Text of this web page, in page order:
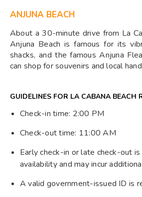
ANJUNA BEACH
About a 30-minute drive from La
Anjuna Beach is famous for its
shacks, and the famous Anjuna
can shop for souvenirs and local
GUIDELINES FOR LA CABANA BEACH
Check-in time: 2:00 PM
Check-out time: 11:00 AM
Early check-in or late check-out
availability and may incur
A valid government-issued ID is